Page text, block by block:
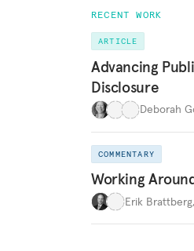
RECENT WORK
ARTICLE
Advancing
Disclosure
Deborah
COMMENTARY
Working
Erik Brattberg,